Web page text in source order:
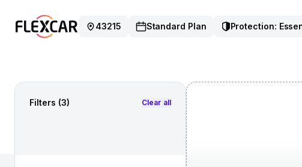
43215 Standard Plan Protection:
Filters (3) Clear all